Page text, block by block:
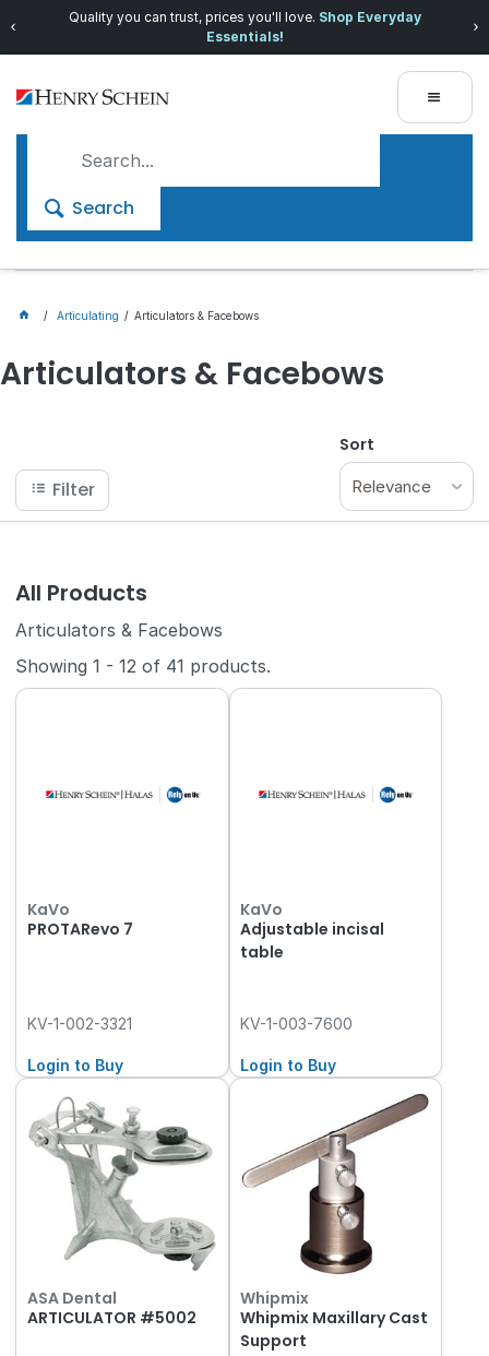
Quality you can trust, prices you'll love. Shop Everyday
Essentials!
Search
Articulating Articulators & Facebows
Articulators & Facebows
Filter
Sort
Relevance
All Products
Articulators & Facebows
Showing1 - 12 of 41 products.
KaVo
PROTARevo 7
KV-1-002-3321
Login to Buy
KaVo
Adjustable incisal
table
KV-1-003-7600
Login to Buy
ASA Dental
ARTICULATOR #5002
Whipmix
Whipmix Maxillary Cast
Support